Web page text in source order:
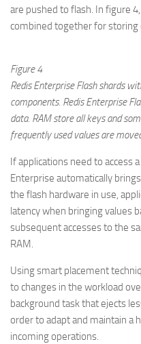
are pushed to flash. In figure
combined together for storing
Figure 4
Redis Enterprise Flash shards
components. Redis Enterprise
data. RAM store all keys and
frequently used values are
If applications need to access
Enterprise automatically
the flash hardware in use,
latency when bringing values
subsequent accesses to the
RAM.
Using smart placement
to changes in the workload
background task that ejects
order to adapt and maintain a
incoming operations.